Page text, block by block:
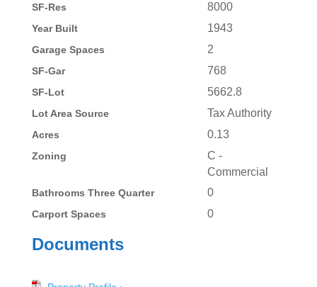
SF-Res 8000
Year Built 1943
Garage Spaces 2
SF-Gar 768
SF-Lot 5662.8
Lot Area Source Tax Authority
Acres 0.13
Zoning
C -
Commercial
Bathrooms Three Quarter 0
Carport Spaces 0
Documents